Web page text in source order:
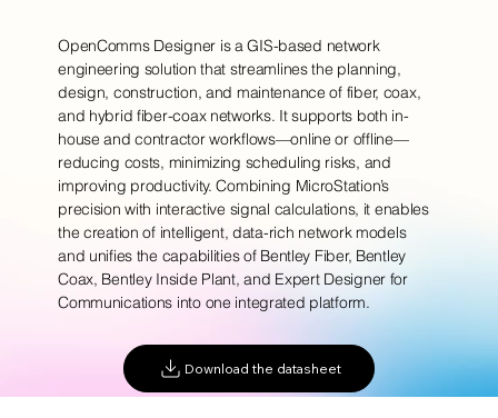
OpenComms Designer is a GIS-based network
engineering solution that streamlines the planning,
design, construction, and maintenance of fiber, coax,
and hybrid fiber-coax networks. It supports both in-
house and contractor workflows—online or offline—
reducing costs, minimizing scheduling risks, and
improving productivity. Combining MicroStation’s
precision with interactive signal calculations, it enables
the creation of intelligent, data-rich network models
and unifies the capabilities of Bentley Fiber, Bentley
Coax, Bentley Inside Plant, and Expert Designer for
Communications into one integrated platform.
Download the datasheet